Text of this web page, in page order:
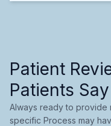
Patient
Patients Say
Always ready to provide
specific Process may